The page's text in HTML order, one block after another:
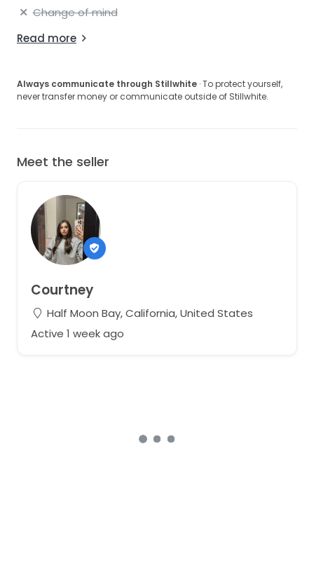
Change of mind
Read more
Always communicate through Stillwhite · To protect yourself,
never transfer money or communicate outside of Stillwhite.
Meet the seller
Courtney
Half Moon Bay, California, United States
Active 1 week ago